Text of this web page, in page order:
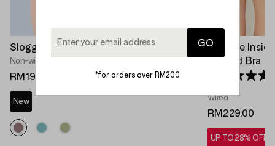
Sloggi Zero Feel 2.0 Soft Bra
Non-wired Bra
RM199.00
New
Invisible
Padded Bra
Wired
RM229.00
UP TO 28% OFF*
*for orders over RM200